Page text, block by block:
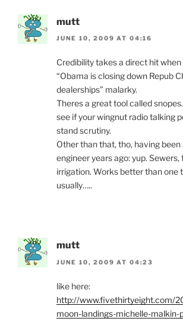
mutt
JUNE 10, 2009 AT 04:16
Credibility takes a direct hit
“Obama is closing down Repub
dealerships” malarky.
Theres a great tool called
see if your wingnut radio talking
stand scrutiny.
Other than that, tho, having
engineer years ago: yup. Sewers,
irrigation. Works better than one
usually…..
mutt
JUNE 10, 2009 AT 04:23
like here:
http://www.fivethirtyeight.com/
moon-landings-michelle-malkin-